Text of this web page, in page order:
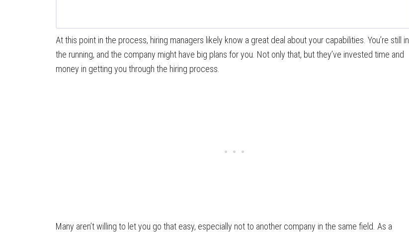
At this point in the process, hiring managers likely know a great deal about your capabilities. You’re still in
the running, and the company might have big plans for you. Not only that, but they’ve invested time and
money in getting you through the hiring process.
Many aren’t willing to let you go that easy, especially not to another company in the same field. As a